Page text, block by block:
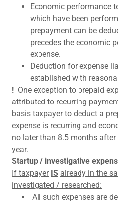
Economic performance
which have been
prepayment can be
precedes the economic
expense.
Deduction for expense
established with
! One exception to prepaid
attributed to recurring
basis taxpayer to deduct a
expense is recurring and
no later than 8.5 months
year.
Startup / investigative
If taxpayer IS already in the
investigated / researched:
All such expenses are